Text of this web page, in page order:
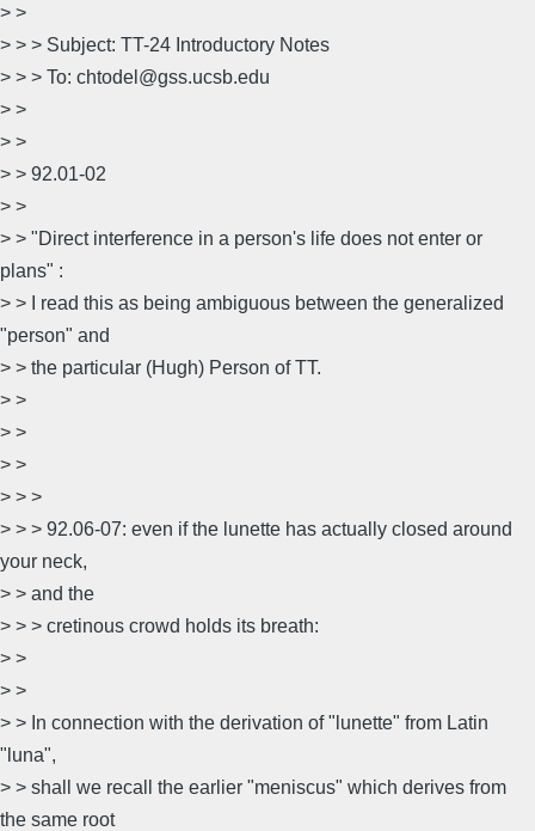
> >
> > > Subject: TT-24 Introductory Notes
> > > To: chtodel@gss.ucsb.edu
> >
> >
> > 92.01-02
> >
> > "Direct interference in a person's life does not enter or
plans" :
> > I read this as being ambiguous between the generalized
"person" and
> > the particular (Hugh) Person of TT.
> >
> >
> >
> > >
> > > 92.06-07: even if the lunette has actually closed around
your neck,
> > and the
> > > cretinous crowd holds its breath:
> >
> >
> > In connection with the derivation of "lunette" from Latin
"luna",
> > shall we recall the earlier "meniscus" which derives from
the same root